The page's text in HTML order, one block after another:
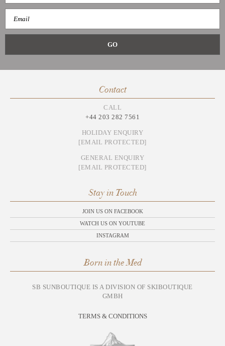
Contact
CALL
+44 203 282 7561
HOLIDAY ENQUIRY
[EMAIL PROTECTED]
GENERAL ENQUIRY
[EMAIL PROTECTED]
Stay in Touch
JOIN US ON FACEBOOK
WATCH US ON YOUTUBE
INSTAGRAM
Born in the Med
SB SUNBOUTIQUE IS A DIVISION OF SKIBOUTIQUE
GMBH
TERMS & CONDITIONS